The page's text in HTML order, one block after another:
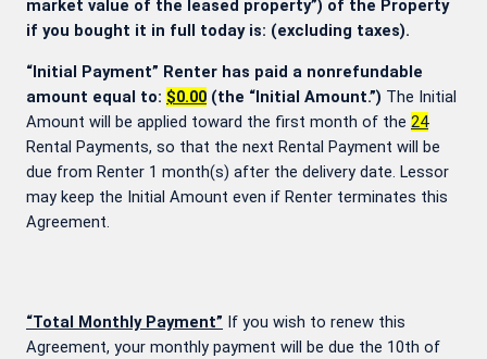
market value of the leased property”) of the Property
if you bought it in full today is: (excluding taxes).
“Initial Payment” Renter has paid a nonrefundable
amount equal to: $0.00 (the “Initial Amount.”) The Initial
Amount will be applied toward the first month of the 24
Rental Payments, so that the next Rental Payment will be
due from Renter 1 month(s) after the delivery date. Lessor
may keep the Initial Amount even if Renter terminates this
Agreement.
“Total Monthly Payment” If you wish to renew this
Agreement, your monthly payment will be due the 10th of